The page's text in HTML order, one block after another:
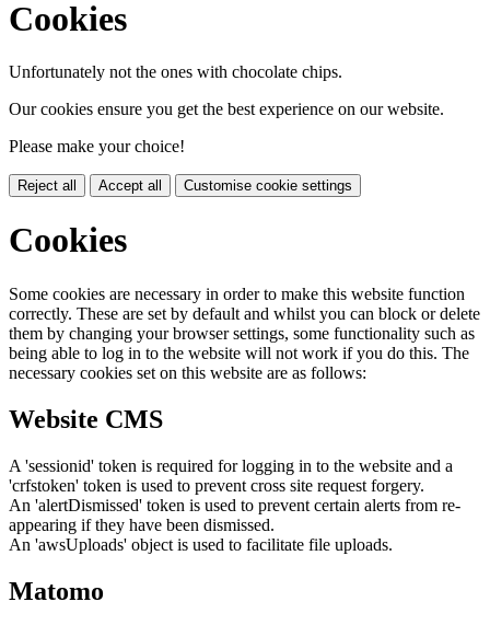
Cookies
Unfortunately not the ones with chocolate chips.
Our cookies ensure you get the best experience on our website.
Please make your choice!
Reject all Accept all Customise cookie settings
Cookies
Some cookies are necessary in order to make this website function
correctly. These are set by default and whilst you can block or delete
them by changing your browser settings, some functionality such as
being able to log in to the website will not work if you do this. The
necessary cookies set on this website are as follows:
Website CMS
A 'sessionid' token is required for logging in to the website and a
'crfstoken' token is used to prevent cross site request forgery.
An 'alertDismissed' token is used to prevent certain alerts from re-
appearing if they have been dismissed.
An 'awsUploads' object is used to facilitate file uploads.
Matomo